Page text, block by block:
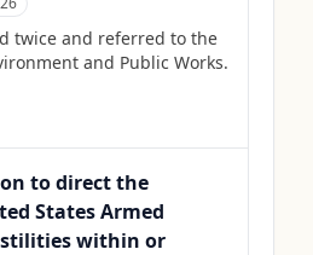
twice and referred to the
and Public Works.
to direct the
States Armed
within or